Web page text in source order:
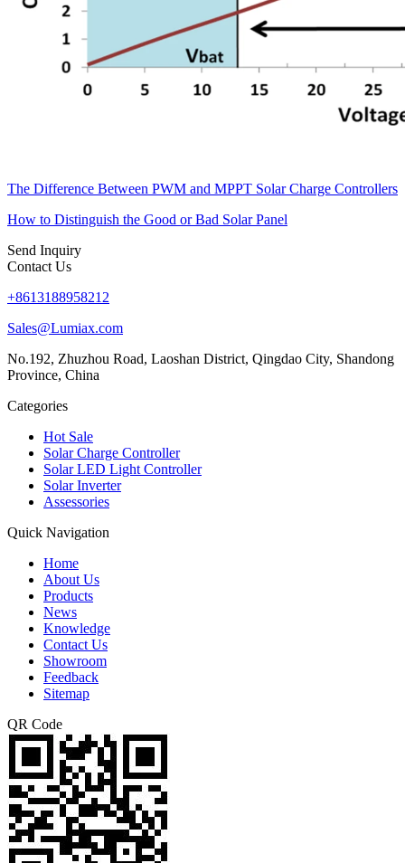
The Difference Between PWM and MPPT Solar Charge Controllers
How to Distinguish the Good or Bad Solar Panel
Send Inquiry
Contact Us
+8613188958212
Sales@Lumiax.com
No.192, Zhuzhou Road, Laoshan District, Qingdao City, Shandong
Province, China
Categories
Hot Sale
Solar Charge Controller
Solar LED Light Controller
Solar Inverter
Assessories
Quick Navigation
Home
About Us
Products
News
Knowledge
Contact Us
Showroom
Feedback
Sitemap
QR Code